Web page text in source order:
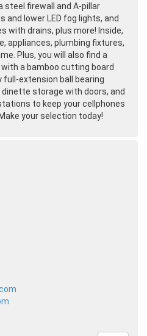
steel firewall and A-pillar
and lower LED fog lights, and
with drains, plus more! Inside,
appliances, plumbing fixtures,
Plus, you will also find a
a bamboo cutting board
full-extension ball bearing
storage with doors, and
to keep your cellphones
your selection today!